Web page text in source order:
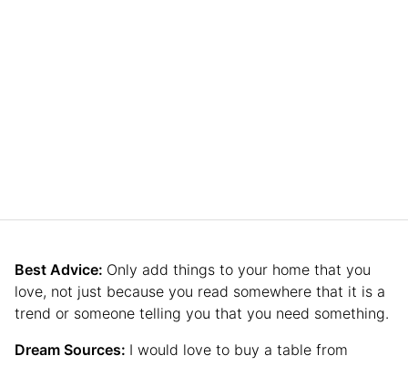
Best Advice: Only add things to your home that you
love, not just because you read somewhere that it is a
trend or someone telling you that you need something.
Dream Sources: I would love to buy a table from